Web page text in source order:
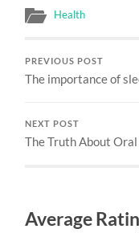
Health
PREVIOUS POST
The importance of
NEXT POST
The Truth About
Average